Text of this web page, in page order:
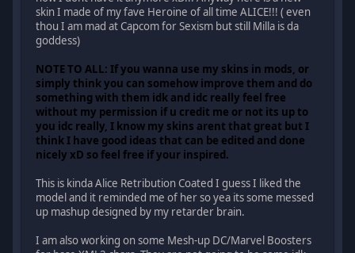
skin I made of my fave Heroine of all time ALICE!!! ( even
thou I am mad at Capcom for Sexism but still Milla is da
goddess)
NOTE TO ALL: If you wanna use my skins in mods, or
simply think you can somehow improve them and do
something with them idk and idc really feel free
without my permission if u credit me or not its up to
you idc really, I know my skins arent that great but I
think I have good ideas that can be edited and done
nicely xD so feel free if your inspired.
This is kinda Alice Retribution Coated I guess I liked the
model and it reminded me of her so yea its some messed
up mashup designed by my retarder brain.
I am also working on some Mesh-up DC/Marvel Boosters